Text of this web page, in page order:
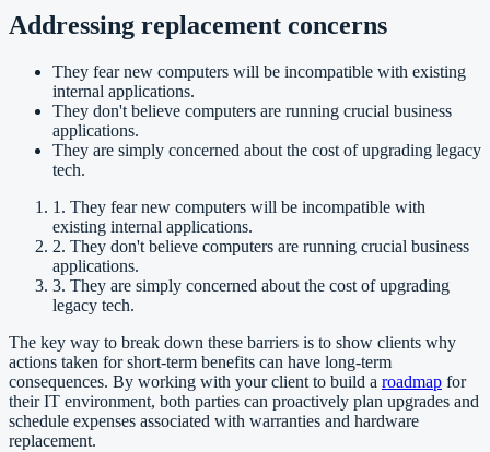
Addressing replacement concerns
They fear new computers will be incompatible with existing
internal applications.
They don't believe computers are running crucial business
applications.
They are simply concerned about the cost of upgrading legacy
tech.
1. They fear new computers will be incompatible with
existing internal applications.
2. They don't believe computers are running crucial business
applications.
3. They are simply concerned about the cost of upgrading
legacy tech.
The key way to break down these barriers is to show clients why
actions taken for short-term benefits can have long-term
consequences. By working with your client to build a roadmap for
their IT environment, both parties can proactively plan upgrades and
schedule expenses associated with warranties and hardware
replacement.